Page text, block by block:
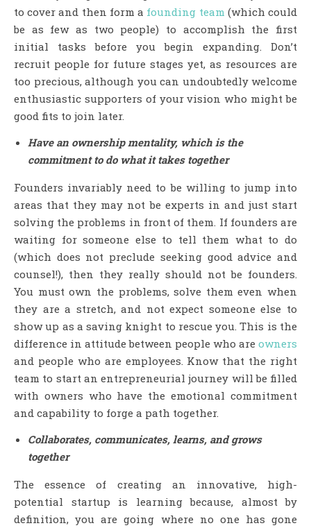
to cover and then form a founding team (which could
be as few as two people) to accomplish the first
initial tasks before you begin expanding. Don’t
recruit people for future stages yet, as resources are
too precious, although you can undoubtedly welcome
enthusiastic supporters of your vision who might be
good fits to join later.
Have an ownership mentality, which is the
commitment to do what it takes together
Founders invariably need to be willing to jump into
areas that they may not be experts in and just start
solving the problems in front of them. If founders are
waiting for someone else to tell them what to do
(which does not preclude seeking good advice and
counsel!), then they really should not be founders.
You must own the problems, solve them even when
they are a stretch, and not expect someone else to
show up as a saving knight to rescue you. This is the
difference in attitude between people who are owners
and people who are employees. Know that the right
team to start an entrepreneurial journey will be filled
with owners who have the emotional commitment
and capability to forge a path together.
Collaborates, communicates, learns, and grows
together
The essence of creating an innovative, high-
potential startup is learning because, almost by
definition, you are going where no one has gone